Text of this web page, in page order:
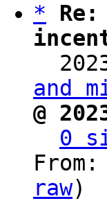
*
and
@
0
raw)